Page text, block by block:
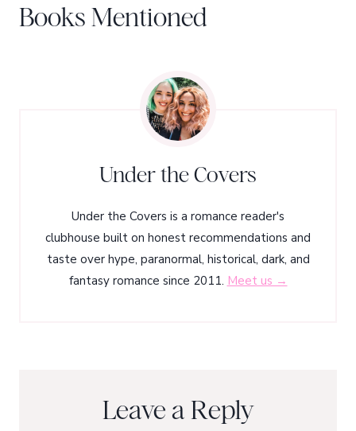
Books Mentioned
Under the Covers
Under the Covers is a romance reader's
clubhouse built on honest recommendations and
taste over hype, paranormal, historical, dark, and
fantasy romance since 2011. Meet us →
Leave a Reply